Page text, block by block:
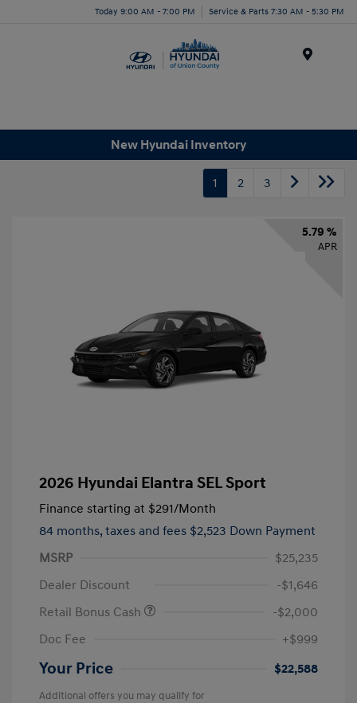
Today 9:00 AM - 7:00 PM Service & Parts 7:30 AM - 5:30 PM
New Hyundai Inventory
1 2 3
5.79 %
APR
2026 Hyundai Elantra SEL Sport
Finance starting at $291/Month
84 months, taxes and fees $2,523 Down Payment
MSRP
$25,235
Dealer Discount
-$1,646
Retail Bonus Cash
-$2,000
Doc Fee
+$999
Your Price $22,588
Additional offers you may qualify for